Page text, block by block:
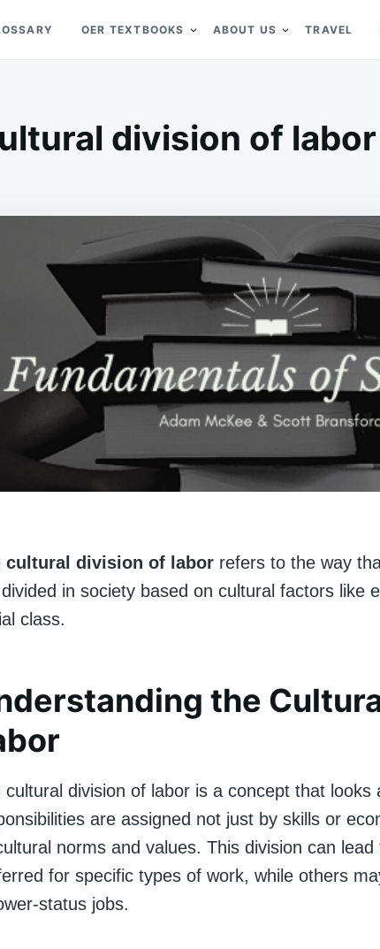
OER TEXTBOOKS ABOUT US TRAVEL
division of
cultural division of labor refers to the way
in society based on cultural factors like
class.
the
cultural division of labor is a concept that looks
are assigned not just by skills or
norms and values. This division can
for specific types of work, while others
status jobs.